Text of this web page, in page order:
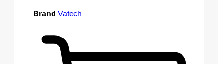
Brand Vatech